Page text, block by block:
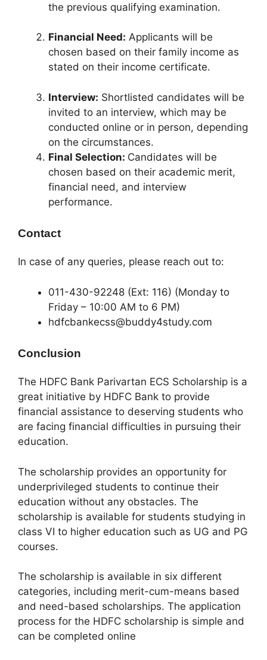
the previous qualifying examination.
Financial Need: Applicants will be
chosen based on their family income as
stated on their income certificate.
Interview: Shortlisted candidates will be
invited to an interview, which may be
conducted online or in person, depending
on the circumstances.
Final Selection: Candidates will be
chosen based on their academic merit,
financial need, and interview
performance.
Contact
In case of any queries, please reach out to:
011-430-92248 (Ext: 116) (Monday to
Friday – 10:00 AM to 6 PM)
hdfcbankecss@buddy4study.com
Conclusion
The HDFC Bank Parivartan ECS Scholarship is a
great initiative by HDFC Bank to provide
financial assistance to deserving students who
are facing financial difficulties in pursuing their
education.
The scholarship provides an opportunity for
underprivileged students to continue their
education without any obstacles. The
scholarship is available for students studying in
class VI to higher education such as UG and PG
courses.
The scholarship is available in six different
categories, including merit-cum-means based
and need-based scholarships. The application
process for the HDFC scholarship is simple and
can be completed online